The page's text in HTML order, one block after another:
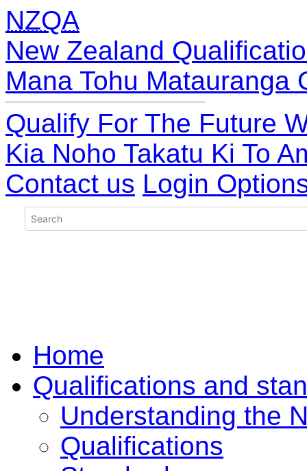
NZQA
New Zealand
Mana Tohu Matauranga
Qualify For The Future
Kia Noho Takatu Ki To
Contact us Login
Home
Qualifications and
Understanding the
Qualifications